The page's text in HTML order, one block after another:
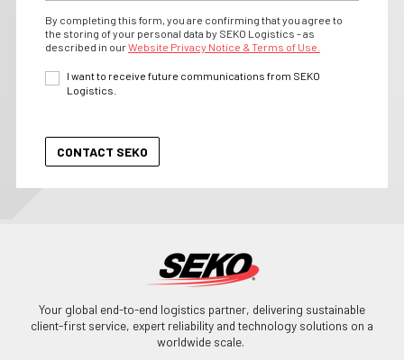
By completing this form, you are confirming that you agree to
the storing of your personal data by SEKO Logistics - as
described in ourWebsite Privacy Notice & Terms of Use.
I want to receive future communications from SEKO
Logistics.
Your global end-to-end logistics partner, delivering sustainable
client-first service, expert reliability and technology solutions on a
worldwide scale.